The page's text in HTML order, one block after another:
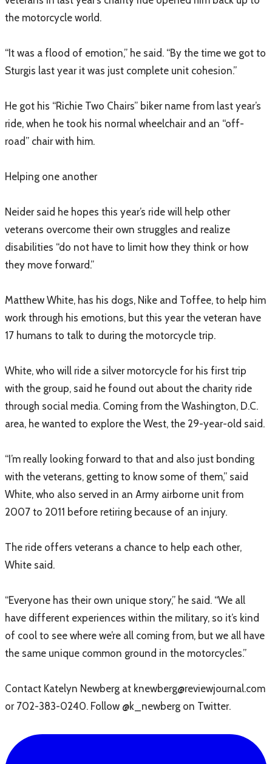
the motorcycle world.
“It was a flood of emotion,” he said. “By the time we got to
Sturgis last year it was just complete unit cohesion.”
He got his “Richie Two Chairs” biker name from last year’s
ride, when he took his normal wheelchair and an “off-
road” chair with him.
Helping one another
Neider said he hopes this year’s ride will help other
veterans overcome their own struggles and realize
disabilities “do not have to limit how they think or how
they move forward.”
Matthew White, has his dogs, Nike and Toffee, to help him
work through his emotions, but this year the veteran have
17 humans to talk to during the motorcycle trip.
White, who will ride a silver motorcycle for his first trip
with the group, said he found out about the charity ride
through social media. Coming from the Washington, D.C.
area, he wanted to explore the West, the 29-year-old said.
“I’m really looking forward to that and also just bonding
with the veterans, getting to know some of them,” said
White, who also served in an Army airborne unit from
2007 to 2011 before retiring because of an injury.
The ride offers veterans a chance to help each other,
White said.
“Everyone has their own unique story,” he said. “We all
have different experiences within the military, so it’s kind
of cool to see where we’re all coming from, but we all have
the same unique common ground in the motorcycles.”
Contact Katelyn Newberg at knewberg@reviewjournal.com
or 702-383-0240. Follow @k_newberg on Twitter.